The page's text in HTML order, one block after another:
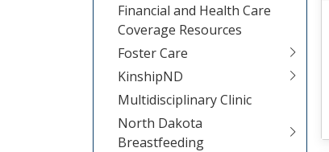
Financial and Health Care
Coverage Resources
Foster Care
KinshipND
Multidisciplinary Clinic
North Dakota
Breastfeeding